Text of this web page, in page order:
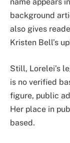
background
also gives
Kristen Bell’s
Still, Lorelei’s
is no verified
figure, public
Her place in
based.